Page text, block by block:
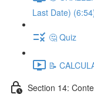
Last Date)
🤔 Quiz
📝
Section 14: